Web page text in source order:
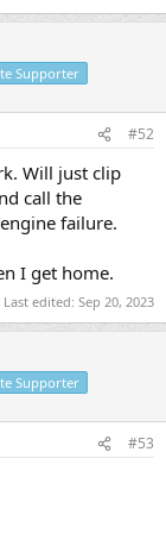
Supporter
#52
Will just clip
call the
failure.
I get home.
Last edited: Sep 20, 2023
Supporter
#53